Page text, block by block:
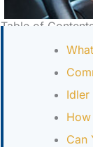
Table of Contents
Idler
Can